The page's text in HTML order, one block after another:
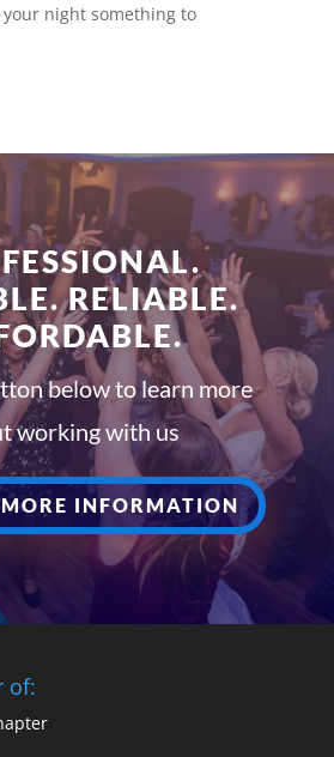
night something to
RELIABLE.
below to learn more
working with us
MORE INFORMATION
of: